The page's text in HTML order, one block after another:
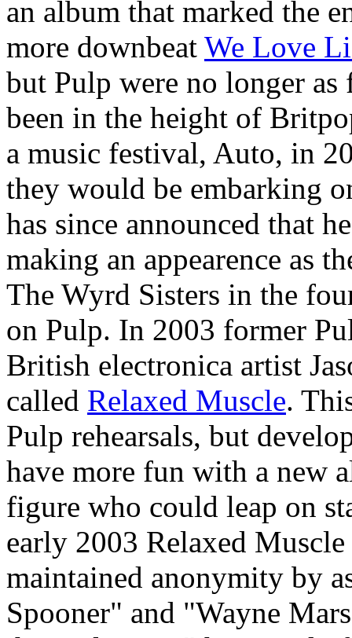
an album that marked the
more downbeat We Love
but Pulp were no longer as
been in the height of
a music festival, Auto, in
they would be embarking
has since announced that
making an appearence as
The Wyrd Sisters in the
on Pulp. In 2003 former
British electronica artist
called Relaxed Muscle.
Pulp rehearsals, but
have more fun with a new
figure who could leap on
early 2003 Relaxed
maintained anonymity by
Spooner" and "Wayne